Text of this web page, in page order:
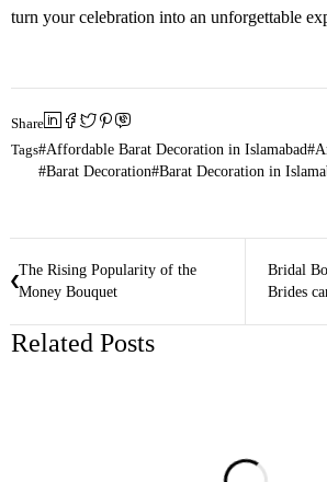
turn your celebration into an unforgettable
Share
Tags Affordable Barat Decoration in Islamabad
Barat Decoration Barat Decoration in
The Rising Popularity of the
Money Bouquet
Bridal
Brides
Related Posts